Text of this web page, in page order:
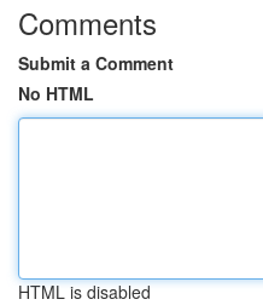
Comments
Submit a Comment
No HTML
HTML is disabled